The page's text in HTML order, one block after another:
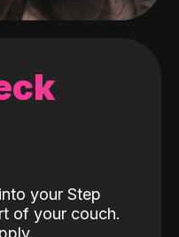
your Step
of your couch.